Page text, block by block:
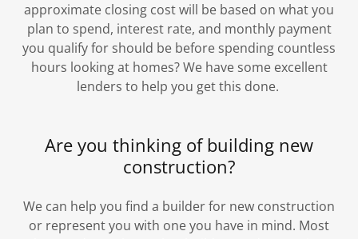
approximate closing cost will be based on what you
plan to spend, interest rate, and monthly payment
you qualify for should be before spending countless
hours looking at homes? We have some excellent
lenders to help you get this done.
Are you thinking of building new
construction?
We can help you find a builder for new construction
or represent you with one you have in mind. Most